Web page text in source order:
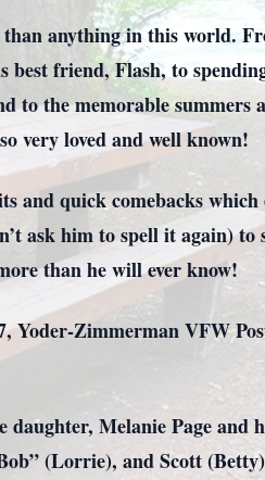
anything in this world.
friend, Flash, to
to the memorable summers
very loved and well known!
and quick comebacks
ask him to spell it again) to
than he will ever know!
Yoder-Zimmerman VFW
Melanie Page and
(Lorrie), and Scott